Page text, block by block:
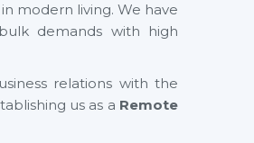
modern living. We have
demands with high
relations with the
us as a Remote